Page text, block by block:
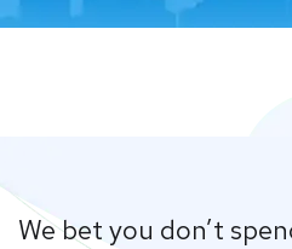
We bet you don’t